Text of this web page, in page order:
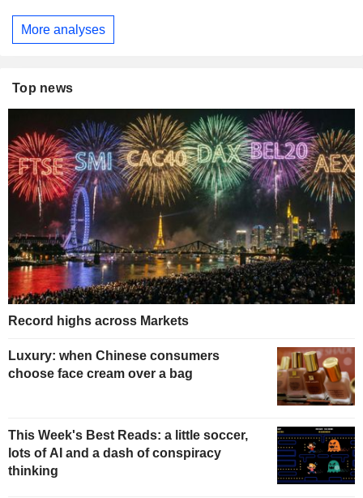
More analyses
Top news
Record highs across Markets
Luxury: when Chinese consumers
choose face cream over a bag
This Week's Best Reads: a little soccer,
lots of AI and a dash of conspiracy
thinking